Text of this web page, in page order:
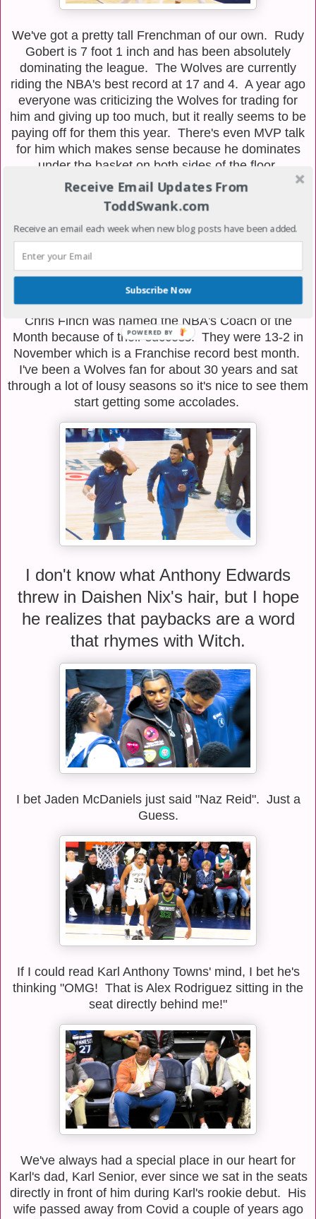
We've got a pretty tall Frenchman of our own. Rudy
Gobert is 7 foot 1 inch and has been absolutely
dominating the league. The Wolves are currently
riding the NBA's best record at 17 and 4. A year ago
everyone was criticizing the Wolves for trading for
him and giving up too much, but it really seems to be
paying off for them this year. There's even MVP talk
for him which makes sense because he dominates
under the basket on both sides of the floor.
Chris Finch was named the NBA's Coach of the
Month because of their success. They were 13-2 in
November which is a Franchise record best month.
I've been a Wolves fan for about 30 years and sat
through a lot of lousy seasons so it's nice to see them
start getting some accolades.
I don't know what Anthony Edwards
threw in Daishen Nix's hair, but I hope
he realizes that paybacks are a word
that rhymes with Witch.
I bet Jaden McDaniels just said "Naz Reid". Just a
Guess.
If I could read Karl Anthony Towns' mind, I bet he's
thinking "OMG! That is Alex Rodriguez sitting in the
seat directly behind me!"
We've always had a special place in our heart for
Karl's dad, Karl Senior, ever since we sat in the seats
directly in front of him during Karl's rookie debut. His
wife passed away from Covid a couple of years ago
Receive Email Updates From
ToddSwank.com
Receive an email each week when new blog posts have been added.
Subscribe Now